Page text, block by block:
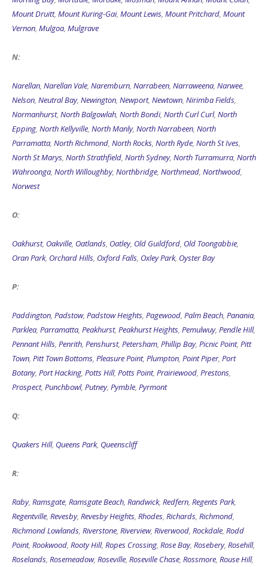
Mount Druitt, Mount Kuring-Gai, Mount Lewis, Mount Pritchard, Mount
Vernon, Mulgoa, Mulgrave
N:
Narellan, Narellan Vale, Naremburn, Narrabeen, Narraweena, Narwee,
Nelson, Neutral Bay, Newington, Newport, Newtown, Nirimba Fields,
Normanhurst, North Balgowlah, North Bondi, North Curl Curl, North
Epping, North Kellyville, North Manly, North Narrabeen, North
Parramatta, North Richmond, North Rocks, North Ryde, North St Ives,
North St Marys, North Strathfield, North Sydney, North Turramurra, North
Wahroonga, North Willoughby, Northbridge, Northmead, Northwood,
Norwest
O:
Oakhurst, Oakville, Oatlands, Oatley, Old Guildford, Old Toongabbie,
Oran Park, Orchard Hills, Oxford Falls, Oxley Park, Oyster Bay
P:
Paddington, Padstow, Padstow Heights, Pagewood, Palm Beach, Panania,
Parklea, Parramatta, Peakhurst, Peakhurst Heights, Pemulwuy, Pendle Hill,
Pennant Hills, Penrith, Penshurst, Petersham, Phillip Bay, Picnic Point, Pitt
Town, Pitt Town Bottoms, Pleasure Point, Plumpton, Point Piper, Port
Botany, Port Hacking, Potts Hill, Potts Point, Prairiewood, Prestons,
Prospect, Punchbowl, Putney, Pymble, Pyrmont
Q:
Quakers Hill, Queens Park, Queenscliff
R:
Raby, Ramsgate, Ramsgate Beach, Randwick, Redfern, Regents Park,
Regentville, Revesby, Revesby Heights, Rhodes, Richards, Richmond,
Richmond Lowlands, Riverstone, Riverview, Riverwood, Rockdale, Rodd
Point, Rookwood, Rooty Hill, Ropes Crossing, Rose Bay, Rosebery, Rosehill,
Roselands, Rosemeadow, Roseville, Roseville Chase, Rossmore, Rouse Hill,